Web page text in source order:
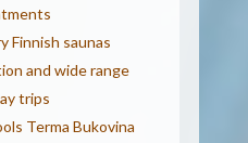
Finnish saunas
and wide range
trips
Terma Bukovina